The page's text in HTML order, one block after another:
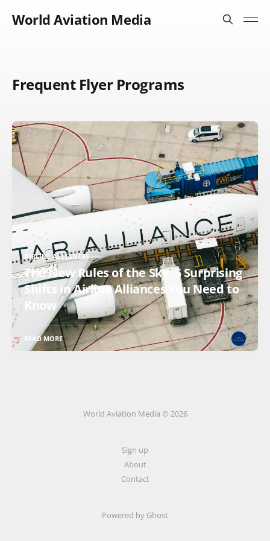
World Aviation Media
Frequent Flyer Programs
AIRLINE ALLIANCES
The New Rules of the Sky: 5 Surprising
Shifts in Airline Alliances You Need to
Know
READ MORE
World Aviation Media © 2026
Sign up
About
Contact
Powered by Ghost